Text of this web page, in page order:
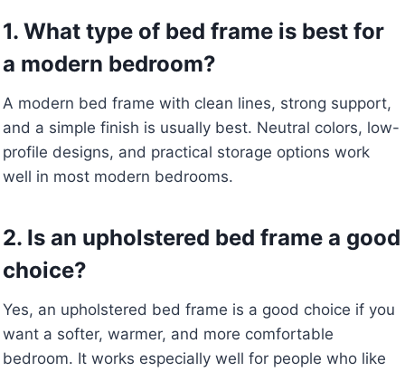
1. What type of bed frame is best for
a modern bedroom?
A modern bed frame with clean lines, strong support,
and a simple finish is usually best. Neutral colors, low-
profile designs, and practical storage options work
well in most modern bedrooms.
2. Is an upholstered bed frame a good
choice?
Yes, an upholstered bed frame is a good choice if you
want a softer, warmer, and more comfortable
bedroom. It works especially well for people who like